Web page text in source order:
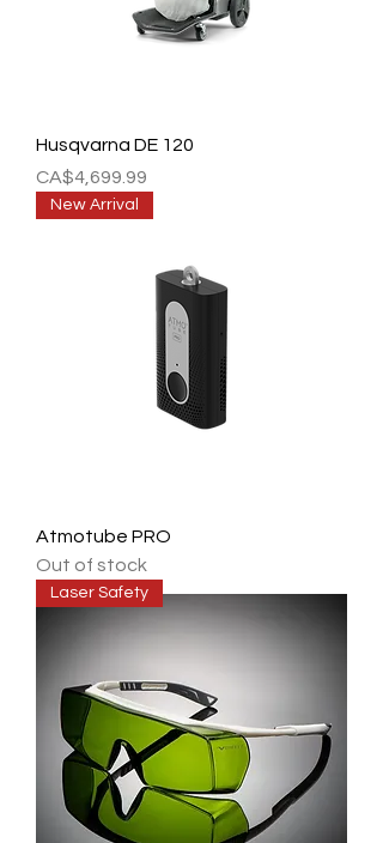
Husqvarna DE 120
Price
CA$4,699.99
New Arrival
Atmotube PRO
Out of stock
Laser Safety